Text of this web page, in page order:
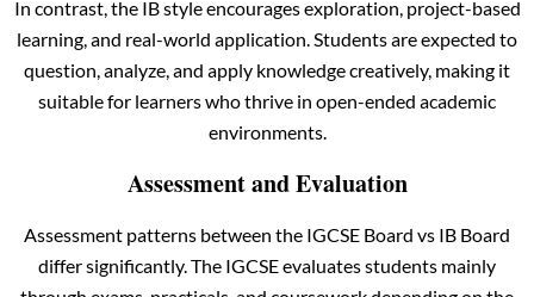
In contrast, the IB style encourages exploration, project-based
learning, and real-world application. Students are expected to
question, analyze, and apply knowledge creatively, making it
suitable for learners who thrive in open-ended academic
environments.
Assessment and Evaluation
Assessment patterns between the IGCSE Board vs IB Board
differ significantly. The IGCSE evaluates students mainly